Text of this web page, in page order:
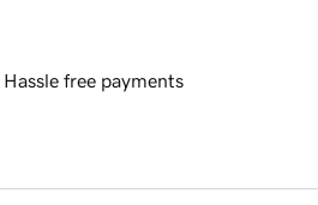
Hassle free payments